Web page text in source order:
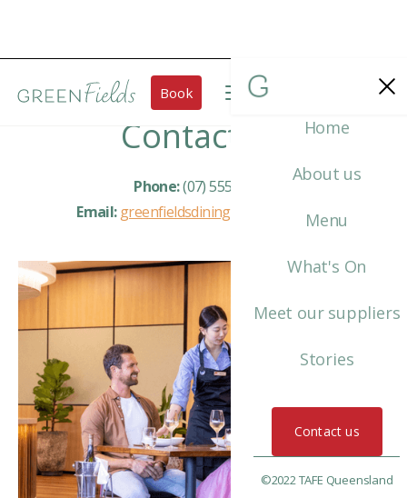
Book
Contact Us
Phone:(07) 5559 7511
Email: greenfieldsdining@tafeqld.edu.au
Home
About us
Menu
What's On
Meet our suppliers
Stories
Contact us
©2022 TAFE Queensland